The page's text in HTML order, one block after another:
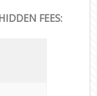
FEES: